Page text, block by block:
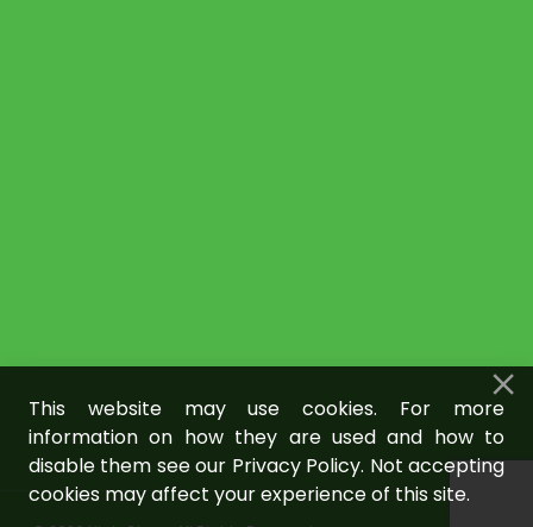
This website may use cookies. For more
information on how they are used and how to
disable them see our Privacy Policy. Not accepting
cookies may affect your experience of this site.